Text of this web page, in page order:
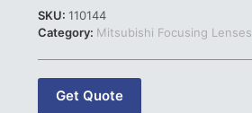
SKU: 110144
Category: Mitsubishi Focusing Lenses
Get Quote